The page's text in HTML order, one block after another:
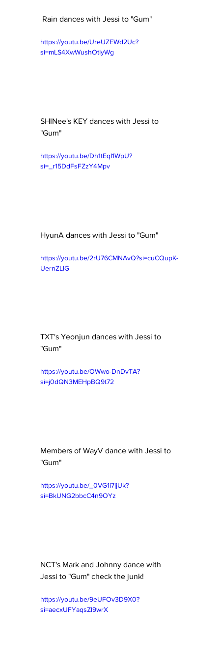
Rain dances with Jessi to "Gum"
https://youtu.be/UreUZEWd2Uc?
si=mLS4XwWushOtIyWg
SHINee's KEY dances with Jessi to
"Gum"
https://youtu.be/Dh1tEqI1WpU?
si=_r15DdFsFZzY4Mpv
HyunA dances with Jessi to "Gum"
https://youtu.be/2rU76CMNAvQ?si=cuCQupK-
UernZLlG
TXT's Yeonjun dances with Jessi to
"Gum"
https://youtu.be/OWwo-DnDvTA?
si=j0dQN3MEHpBQ9t72
Members of WayV dance with Jessi to
"Gum"
https://youtu.be/_0VG1i7ljUk?
si=BkUNG2bbcC4n9OYz
NCT's Mark and Johnny dance with
Jessi to "Gum" check the junk!
https://youtu.be/9eUFOv3D9X0?
si=aecxUFYaqsZl9wrX